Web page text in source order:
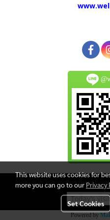
Copy right by
Today's
Powered by
This website uses cookies for
more you can go to our Privacy
Set Cookies